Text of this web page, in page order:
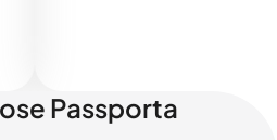
Passporta